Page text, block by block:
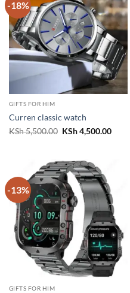
-18%
GIFTS FOR HIM
Curren classic watch
KSh5,500.00 Original
KSh4,500.00
-13%
GIFTS FOR HIM